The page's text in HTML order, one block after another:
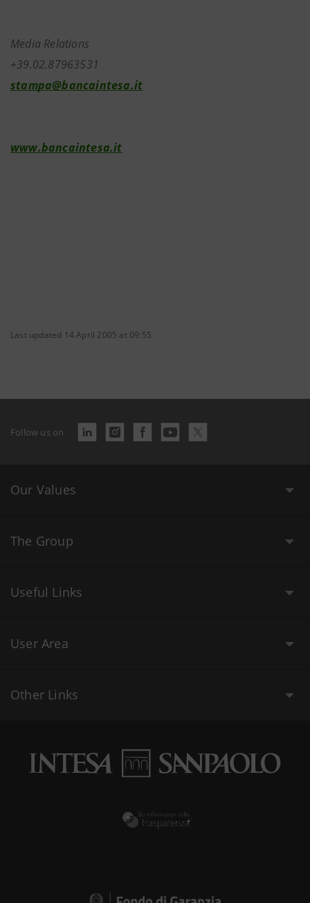
Media Relations
+39.02.87963531
stampa@bancaintesa.it
www.bancaintesa.it
Last updated 14 April 2005 at 09:55
Follow us on
Our Values
The Group
Useful Links
User Area
Other Links